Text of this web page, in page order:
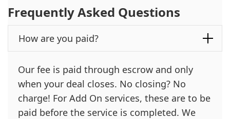
Frequently Asked Questions
How are you paid?
Our fee is paid through escrow and only
when your deal closes. No closing? No
charge! For Add On services, these are to be
paid before the service is completed. We